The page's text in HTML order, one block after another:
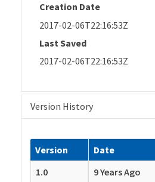
Creation Date
2017-02-06T22:16:53Z
Last Saved
2017-02-06T22:16:53Z
Version History
Version Date
1.0
9 Years Ago